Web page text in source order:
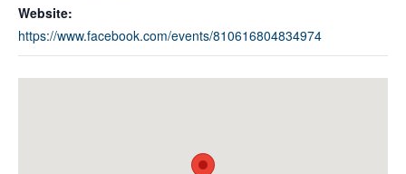
Website:
https://www.facebook.com/events/810616804834974